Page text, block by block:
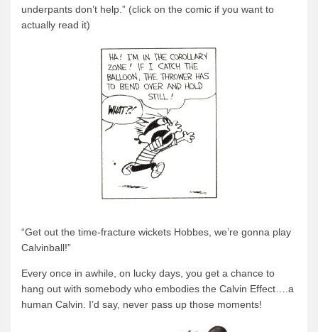
underpants don’t help.” (click on the comic if you want to
actually read it)
“Get out the time-fracture wickets Hobbes, we’re gonna play
Calvinball!”
Every once in awhile, on lucky days, you get a chance to
hang out with somebody who embodies the Calvin Effect….a
human Calvin. I’d say, never pass up those moments!